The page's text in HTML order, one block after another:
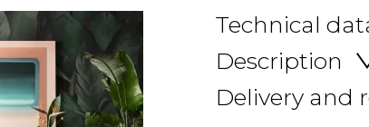
Technical
Description
Delivery and